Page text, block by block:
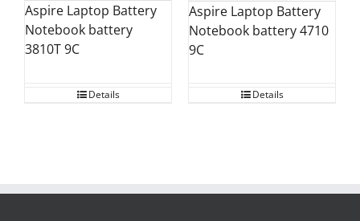
Aspire Laptop Battery
Notebook battery
3810T 9C
Details
Aspire Laptop Battery
Notebook battery 4710
9C
Details